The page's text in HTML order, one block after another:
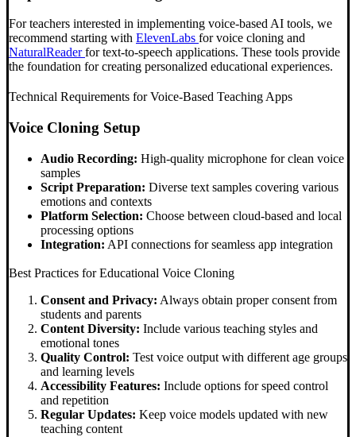
For teachers interested in implementing voice-based AI tools, we
recommend starting with ElevenLabs for voice cloning and
NaturalReaderfor text-to-speech applications. These tools provide
the foundation for creating personalized educational experiences.
Technical Requirements for Voice-Based Teaching Apps
Voice Cloning Setup
Audio Recording: High-quality microphone for clean voice
samples
Script Preparation: Diverse text samples covering various
emotions and contexts
Platform Selection: Choose between cloud-based and local
processing options
Integration: API connections for seamless app integration
Best Practices for Educational Voice Cloning
Consent and Privacy: Always obtain proper consent from
students and parents
Content Diversity: Include various teaching styles and
emotional tones
Quality Control: Test voice output with different age groups
and learning levels
Accessibility Features: Include options for speed control
and repetition
Regular Updates: Keep voice models updated with new
teaching content